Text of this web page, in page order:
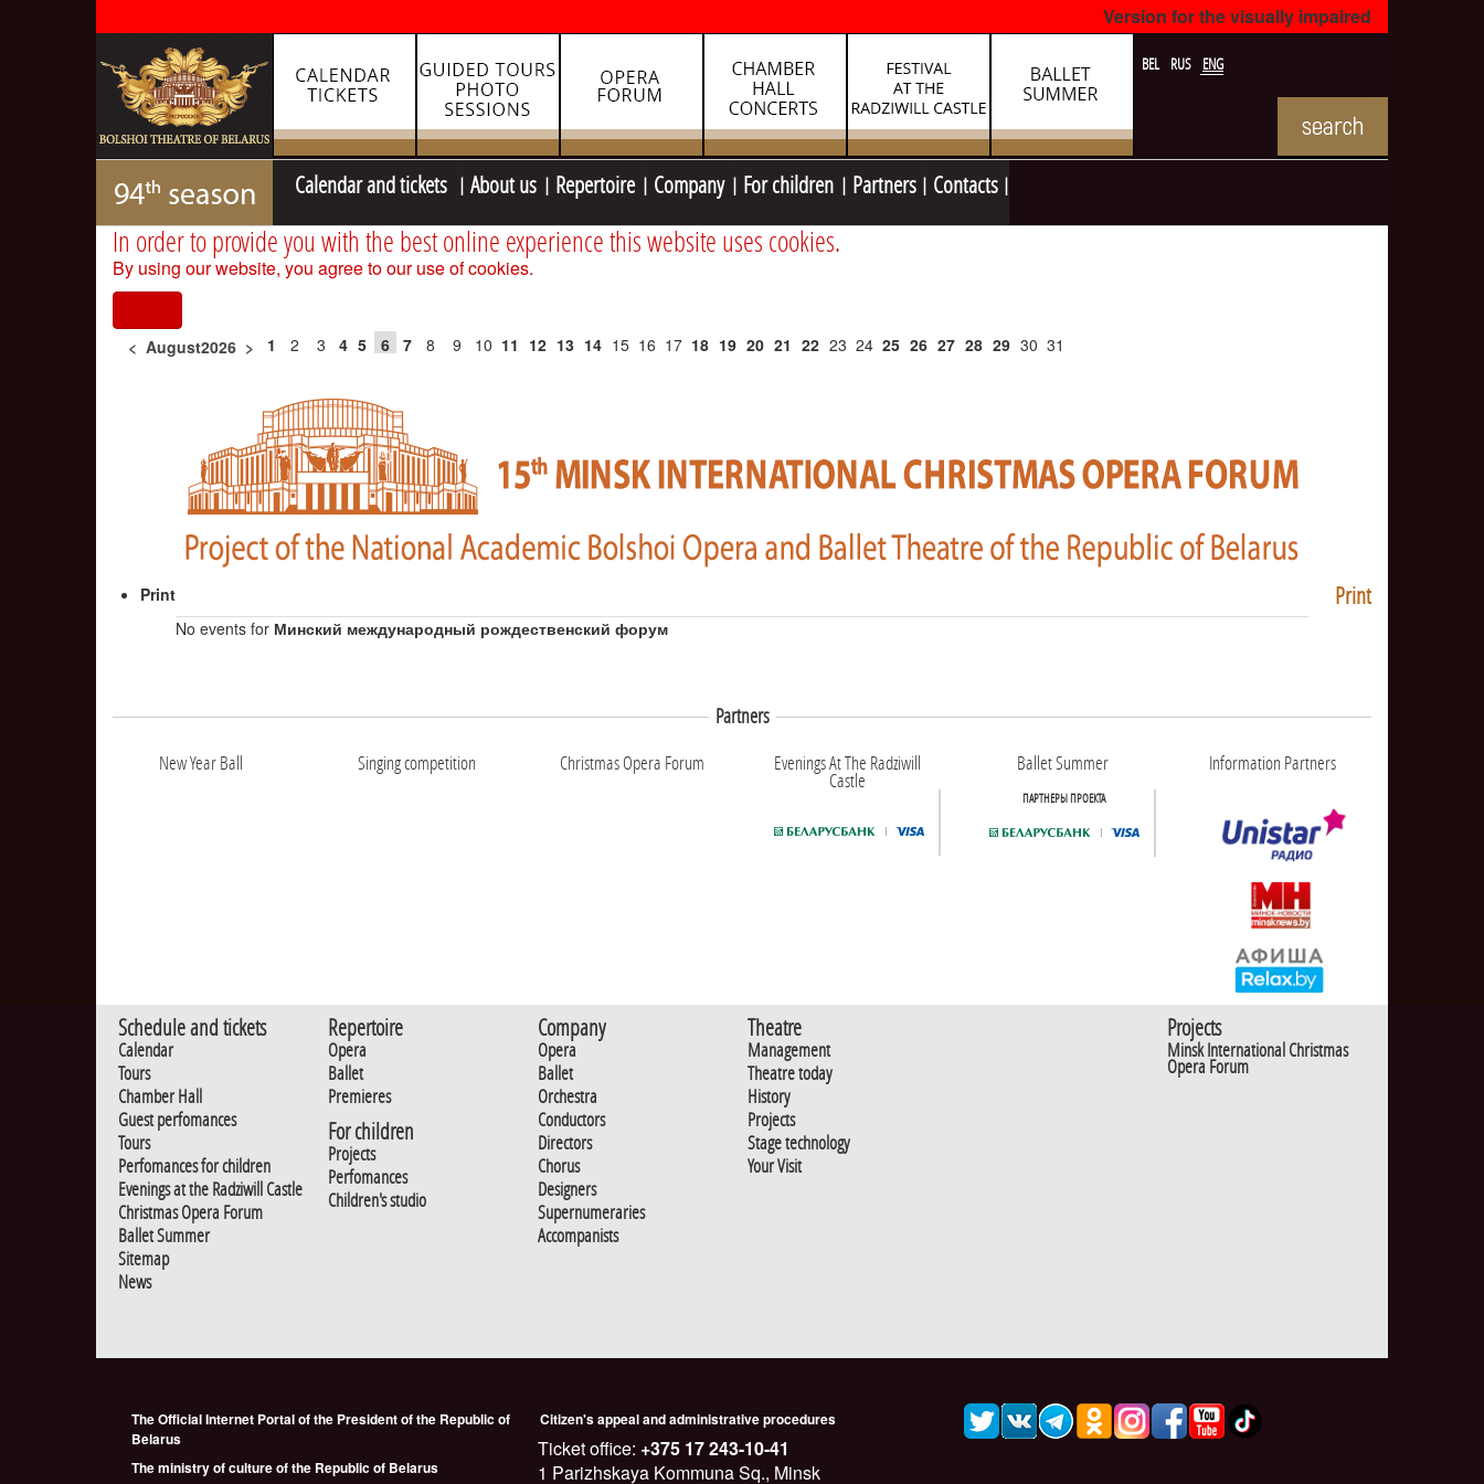
Version for the visually impaired
BEL RUS ENG
Calendar and tickets About us Repertoire Company For children Partners Contacts
In order to provide you with the best online experience this website uses cookies.
By using our website, you agree to our use of cookies.
< August2026 > 1 2 3 4 5 6 7 8 9 10 11 12 13 14 15 16 17 18 19 20 21 22 23 24 25 26 27 28 29 30 31
Print
Print
No events for Минский международный рождественский форум
Partners
New Year Ball
Singing competition Christmas Opera Forum Evenings At The Radziwill
Castle
Ballet Summer
ПАРТНЕРЫ ПРОЕКТА
Information Partners
Schedule and tickets
Calendar
Tours
Chamber Hall
Guest perfomances
Tours
Perfomances for children
Evenings at the Radziwill Castle
Christmas Opera Forum
Ballet Summer
Sitemap
News
Repertoire
Opera
Ballet
Premieres
For children
Projects
Perfomances
Children's studio
Company
Opera
Ballet
Orchestra
Conductors
Directors
Chorus
Designers
Supernumeraries
Accompanists
Theatre
Management
Theatre today
History
Projects
Stage technology
Your Visit
Projects
Minsk International Christmas
Opera Forum
The Official Internet Portal of the President of the Republic of
Belarus
The ministry of culture of the Republic of Belarus
Citizen's appeal and administrative procedures
Ticket office: +375 17 243-10-41
1 Parizhskaya Kommuna Sq., Minsk